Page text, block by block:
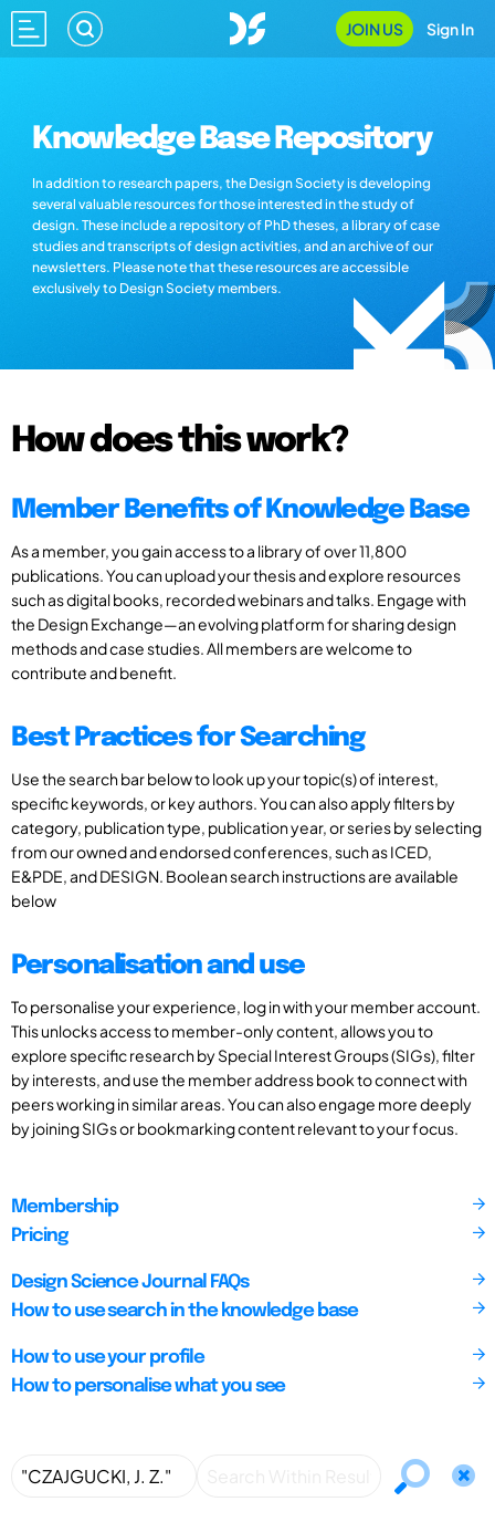
JOIN US Sign In
Knowledge Base Repository
In addition to research papers, the Design Society is developing
several valuable resources for those interested in the study of
design. These include a repository of PhD theses, a library of case
studies and transcripts of design activities, and an archive of our
newsletters. Please note that these resources are accessible
exclusively to Design Society members.
How does this work?
Member Benefits of Knowledge Base
As a member, you gain access to a library of over 11,800
publications. You can upload your thesis and explore resources
such as digital books, recorded webinars and talks. Engage with
the Design Exchange—an evolving platform for sharing design
methods and case studies. All members are welcome to
contribute and benefit.
Best Practices for Searching
Use the search bar below to look up your topic(s) of interest,
specific keywords, or key authors. You can also apply filters by
category, publication type, publication year, or series by selecting
from our owned and endorsed conferences, such as ICED,
E&PDE, and DESIGN. Boolean search instructions are available
below
Personalisation and use
To personalise your experience, log in with your member account.
This unlocks access to member-only content, allows you to
explore specific research by Special Interest Groups (SIGs), filter
by interests, and use the member address book to connect with
peers working in similar areas. You can also engage more deeply
by joining SIGs or bookmarking content relevant to your focus.
Membership
Pricing
Design Science Journal FAQs
How to use search in the knowledge base
How to use your profile
How to personalise what you see